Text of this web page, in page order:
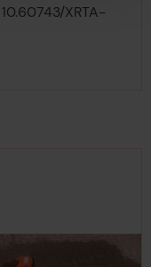
XRTA-